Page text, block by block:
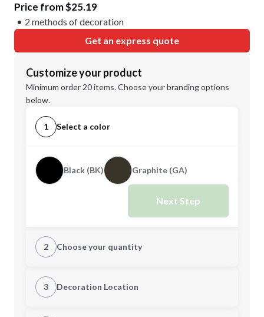
Price from $25.19
2 methods of decoration
Get an express quote
Customize your product
Minimum order 20 items. Choose your branding options
below.
1 Select a color
Black (BK) Graphite (GA)
Next Step
2 Choose your quantity
Quantity
3 Decoration Location